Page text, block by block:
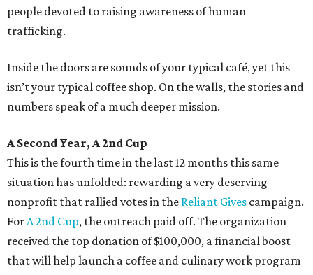
people devoted to raising awareness of human
trafficking.
Inside the doors are sounds of your typical café, yet this
isn’t your typical coffee shop. On the walls, the stories and
numbers speak of a much deeper mission.
A Second Year, A 2nd Cup
This is the fourth time in the last 12 months this same
situation has unfolded: rewarding a very deserving
nonprofit that rallied votes in the Reliant Gives campaign.
ForA 2nd Cup, the outreach paid off. The organization
received the top donation of $100,000, a financial boost
that will help launch a coffee and culinary work program